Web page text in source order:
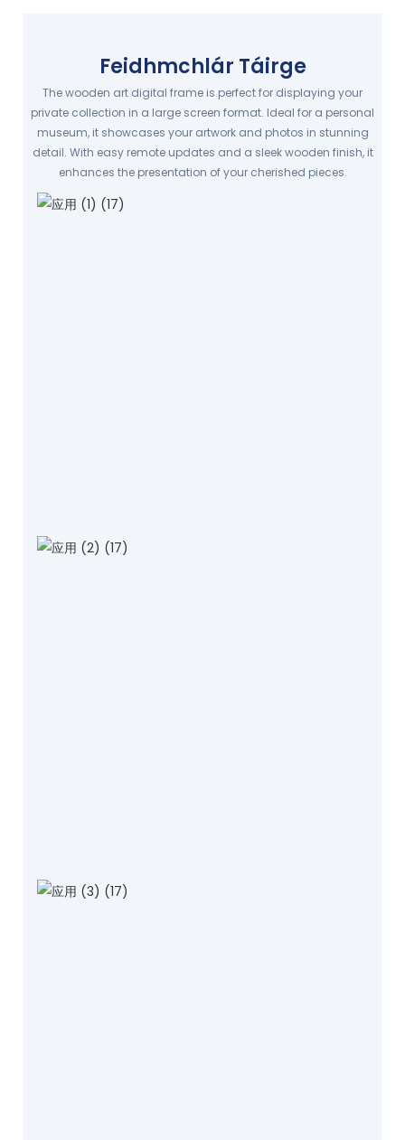
Feidhmchlár Táirge
The wooden art digital frame is perfect for displaying your
private collection in a large screen format. Ideal for a personal
museum, it showcases your artwork and photos in stunning
detail. With easy remote updates and a sleek wooden finish, it
enhances the presentation of your cherished pieces.